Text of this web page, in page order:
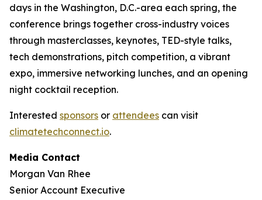
days in the Washington, D.C.-area each spring, the
conference brings together cross-industry voices
through masterclasses, keynotes, TED-style talks,
tech demonstrations, pitch competition, a vibrant
expo, immersive networking lunches, and an opening
night cocktail reception.
Interested sponsors or attendees can visit
climatetechconnect.io.
Media Contact
Morgan Van Rhee
Senior Account Executive